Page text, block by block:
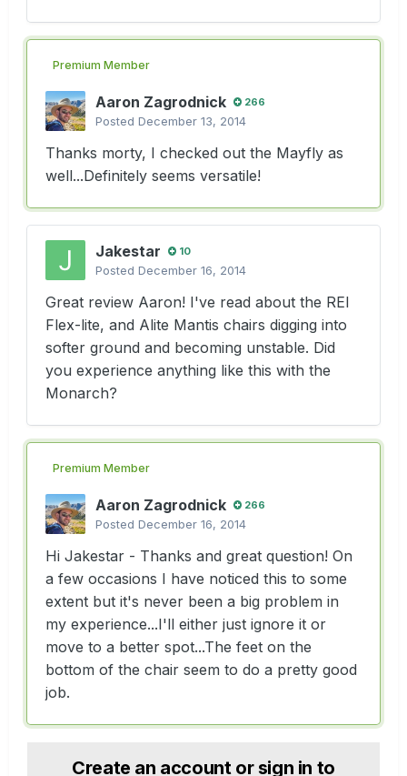
Premium Member
Aaron Zagrodnick 266
Posted December 13, 2014
Thanks morty, I checked out the Mayfly as
well...Definitely seems versatile!
Jakestar 10
Posted December 16, 2014
Great review Aaron! I've read about the REI
Flex-lite, and Alite Mantis chairs digging into
softer ground and becoming unstable. Did
you experience anything like this with the
Monarch?
Premium Member
Aaron Zagrodnick 266
Posted December 16, 2014
Hi Jakestar - Thanks and great question! On
a few occasions I have noticed this to some
extent but it's never been a big problem in
my experience...I'll either just ignore it or
move to a better spot...The feet on the
bottom of the chair seem to do a pretty good
job.
Create an account or sign in to